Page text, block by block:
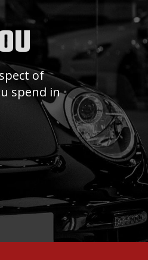
of
spend in